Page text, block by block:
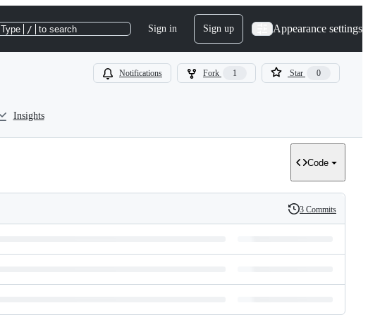
Type / to search Sign in Sign up Appearance settings
Notifications Fork 1 Star 0
Insights
Code
History
3 Commits